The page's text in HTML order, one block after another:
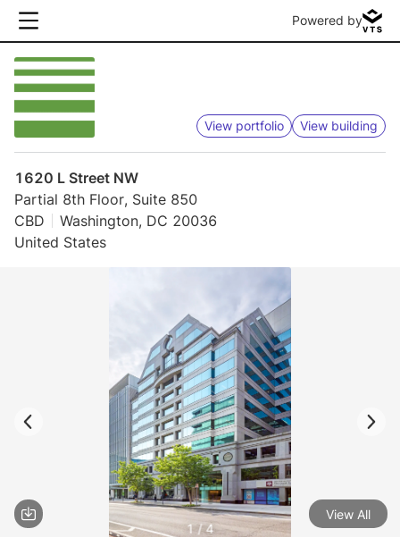
Powered by
View portfolio View building
1620 L Street NW
Partial 8th Floor, Suite 850
CBD
Washington, DC 20036
United States
1 / 4
View All